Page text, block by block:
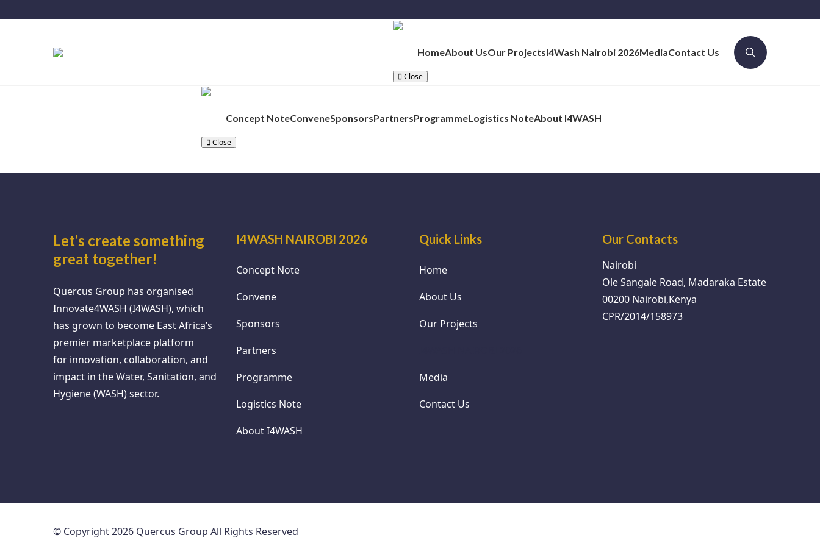
HomeAbout UsOur ProjectsI4Wash Nairobi 2026MediaContact Us
Close
Concept NoteConveneSponsorsPartnersProgrammeLogistics NoteAbout I4WASH
Close
Let’s create something
great together!
Quercus Group has organised
Innovate4WASH (I4WASH), which
has grown to become East Africa’s
premier marketplace platform
for innovation, collaboration, and
impact in the Water, Sanitation, and
Hygiene (WASH) sector.
I4WASH NAIROBI 2026
Concept Note
Convene
Sponsors
Partners
Programme
Logistics Note
About I4WASH
Quick Links
Home
About Us
Our Projects
Media
Contact Us
Our Contacts
Nairobi
Ole Sangale Road, Madaraka Estate
00200 Nairobi,Kenya
CPR/2014/158973
© Copyright 2026 Quercus Group All Rights Reserved